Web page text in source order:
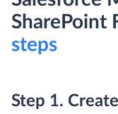
SharePoint
steps
Step 1.